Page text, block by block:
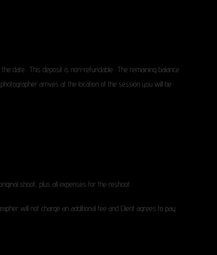
date. This deposit is non-refundable. The remaining balance
arrives at the location of the session you will be
shoot, plus all expenses for the reshoot.
will not charge an additional fee and Client agrees to pay